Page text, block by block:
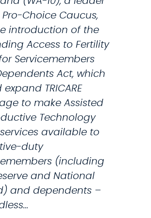
c
e
m
e
m
b
e
r
s
n
d
M
i
o
n
t
o
P
r
o
t
c
t
R
Choice Caucus,
introduction of the
Access to Fertility
Servicemembers
Act, which
TRICARE
to make Assisted
Technology
services available to
duty
(including
and National
and dependents –